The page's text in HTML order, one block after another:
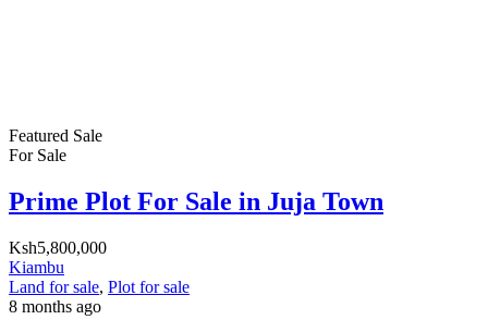
Featured Sale
For Sale
Prime Plot For Sale in Juja Town
Ksh5,800,000
Kiambu
Land for sale, Plot for sale
8 months ago